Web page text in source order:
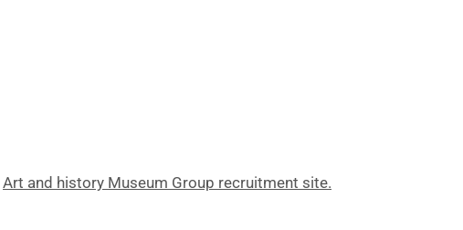
Art and history Museum Group recruitment site.